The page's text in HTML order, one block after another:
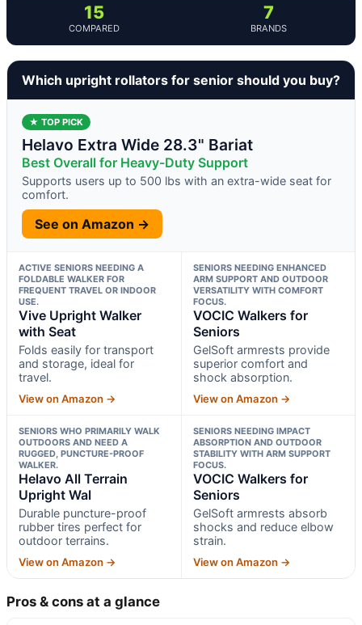
15
COMPARED
7
BRANDS
Which upright rollators for senior should you buy?
★ TOP PICK
Helavo Extra Wide 28.3" Bariat
Best Overall for Heavy-Duty Support
Supports users up to 500 lbs with an extra-wide seat for
comfort.
See on Amazon →
ACTIVE SENIORS NEEDING A
FOLDABLE WALKER FOR
FREQUENT TRAVEL OR INDOOR
USE.
Vive Upright Walker
with Seat
Folds easily for transport
and storage, ideal for
travel.
View on Amazon →
SENIORS NEEDING ENHANCED
ARM SUPPORT AND OUTDOOR
VERSATILITY WITH COMFORT
FOCUS.
VOCIC Walkers for
Seniors
GelSoft armrests provide
superior comfort and
shock absorption.
View on Amazon →
SENIORS WHO PRIMARILY WALK
OUTDOORS AND NEED A
RUGGED, PUNCTURE-PROOF
WALKER.
Helavo All Terrain
Upright Wal
Durable puncture-proof
rubber tires perfect for
outdoor terrains.
View on Amazon →
SENIORS NEEDING IMPACT
ABSORPTION AND OUTDOOR
STABILITY WITH ARM SUPPORT
FOCUS.
VOCIC Walkers for
Seniors
GelSoft armrests absorb
shocks and reduce elbow
strain.
View on Amazon →
Pros & cons at a glance